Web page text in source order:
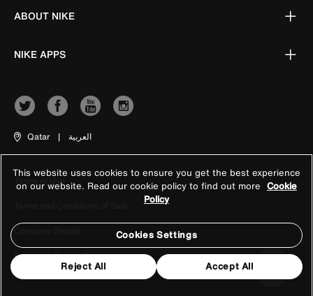
ABOUT NIKE
NIKE APPS
Qatar | العربية
Terms of Use
Company Details
Privacy & Cookie Policy
This website uses cookies to ensure you get the best experience
on our website. Read our cookie policy to find out more Cookie
Policy
Cookies Settings
Reject All Accept All